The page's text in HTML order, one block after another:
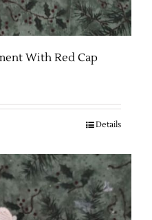
With Red Cap
Details